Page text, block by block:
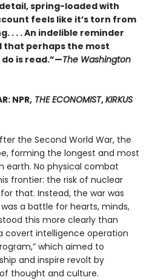
spring-loaded with
feels like it’s torn from
. . . An indelible reminder
perhaps the most
is read.”—The Washington
NPR, THE ECONOMIST,KIRKUS
the Second World War, the
forming the longest and most
earth. No physical combat
frontier: the risk of nuclear
that. Instead, the war was
a battle for hearts, minds,
this more clearly than
covert intelligence operation
which aimed to
and inspire revolt by
thought and culture.